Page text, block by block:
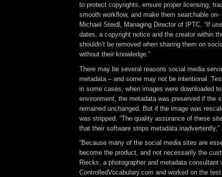
to protect copyrights, ensure proper licensing,
smooth workflow, and make them searchable on-
Michael Steidl, Managing Director of IPTC. “If
dates, a copyright notice and the creator within
shouldn’t be removed when sharing them on
without their knowledge.”
There may be several reasons social media
metadata – and some may not be intentional.
in some cases, when images were downloaded
environment, the metadata was preserved if the
remained unchanged. But if the image was
was stripped. “The quality assurance of these
that their software strips metadata
“Because many of the social media sites are
become the product, and not necessarily the
Riecks, a photographer and metadata consultant
ControlledVocabulary.com and worked on the